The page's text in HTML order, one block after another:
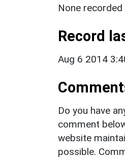
None recorded
Record
Aug 6 2014
Do you have
comment
website
possible.